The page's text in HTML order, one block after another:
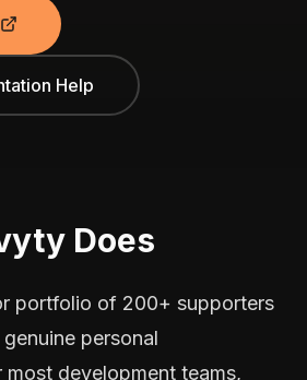
Help
Does
portfolio of 200+ supporters
personal
most development teams,